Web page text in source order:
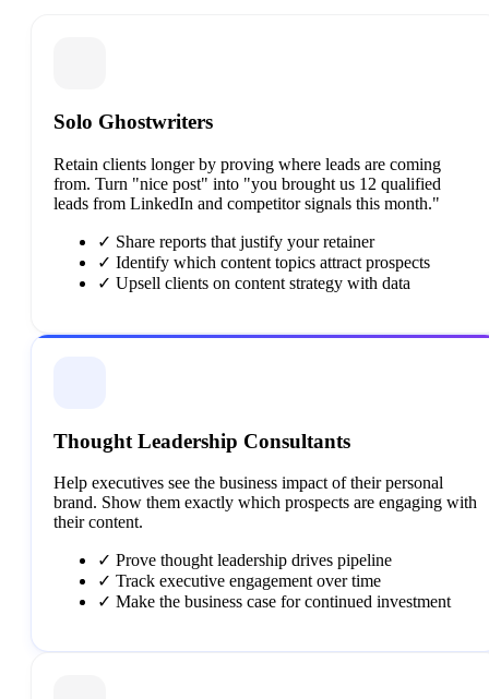
Solo Ghostwriters
Retain clients longer by proving where leads are coming
from. Turn "nice post" into "you brought us 12 qualified
leads from LinkedIn and competitor signals this month."
✓ Share reports that justify your retainer
✓ Identify which content topics attract prospects
✓ Upsell clients on content strategy with data
Thought Leadership Consultants
Help executives see the business impact of their personal
brand. Show them exactly which prospects are engaging with
their content.
✓ Prove thought leadership drives pipeline
✓ Track executive engagement over time
✓ Make the business case for continued investment